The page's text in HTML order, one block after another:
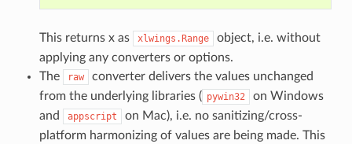
This returns x as xlwings.Range
object, i.e. without
applying any converters or options.
The
raw
converter delivers the values unchanged
from the underlying libraries ( pywin32
on Windows
and
appscript
on Mac), i.e. no sanitizing/cross-
platform harmonizing of values are being made. This